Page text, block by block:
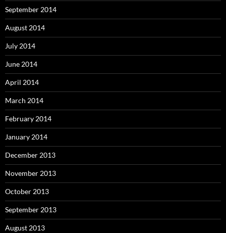
September 2014
August 2014
July 2014
June 2014
April 2014
March 2014
February 2014
January 2014
December 2013
November 2013
October 2013
September 2013
August 2013